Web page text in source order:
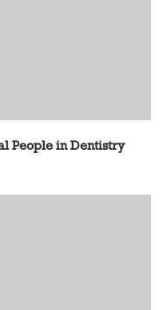
People in Dentistry